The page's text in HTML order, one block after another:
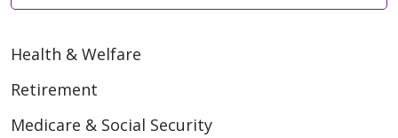
Health & Welfare
Retirement
Medicare & Social Security